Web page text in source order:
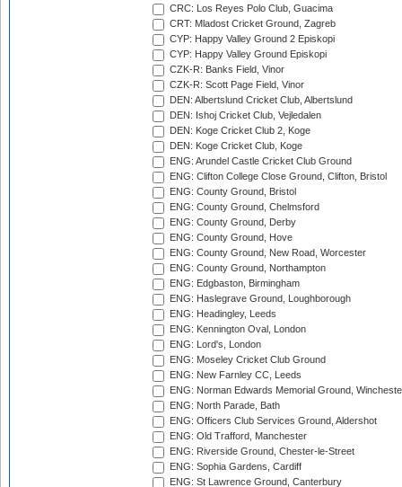
CRC: Los Reyes Polo Club, Guacima
CRT: Mladost Cricket Ground, Zagreb
CYP: Happy Valley Ground 2 Episkopi
CYP: Happy Valley Ground Episkopi
CZK-R: Banks Field, Vinor
CZK-R: Scott Page Field, Vinor
DEN: Albertslund Cricket Club, Albertslund
DEN: Ishoj Cricket Club, Vejledalen
DEN: Koge Cricket Club 2, Koge
DEN: Koge Cricket Club, Koge
ENG: Arundel Castle Cricket Club Ground
ENG: Clifton College Close Ground, Clifton, Bristol
ENG: County Ground, Bristol
ENG: County Ground, Chelmsford
ENG: County Ground, Derby
ENG: County Ground, Hove
ENG: County Ground, New Road, Worcester
ENG: County Ground, Northampton
ENG: Edgbaston, Birmingham
ENG: Haslegrave Ground, Loughborough
ENG: Headingley, Leeds
ENG: Kennington Oval, London
ENG: Lord's, London
ENG: Moseley Cricket Club Ground
ENG: New Farnley CC, Leeds
ENG: Norman Edwards Memorial Ground,
ENG: North Parade, Bath
ENG: Officers Club Services Ground, Aldershot
ENG: Old Trafford, Manchester
ENG: Riverside Ground, Chester-le-Street
ENG: Sophia Gardens, Cardiff
ENG: St Lawrence Ground, Canterbury